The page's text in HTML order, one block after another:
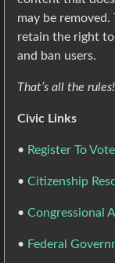
may be
retain the right
and ban users.
That’s all the rules!
Civic Links
• Register To Vote
• Citizenship
• Congressional
• Federal